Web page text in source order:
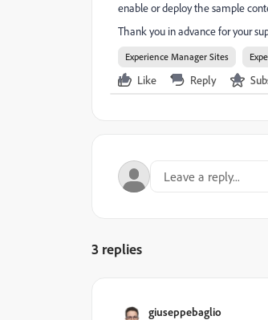
enable or deploy the sample
Thank you in advance for your
Experience Manager Sites
Like Reply
3 replies
giuseppebaglio